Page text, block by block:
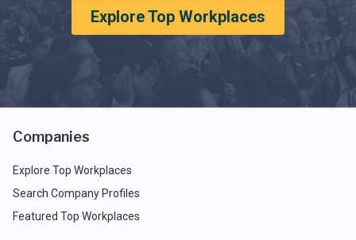
Explore Top Workplaces
Companies
Explore Top Workplaces
Search Company Profiles
Featured Top Workplaces